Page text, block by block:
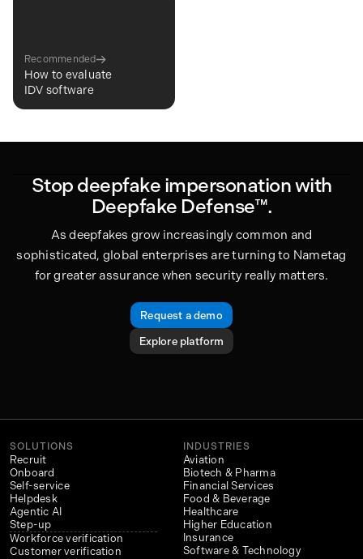
Recommended
How to evaluate
IDV software
Stop deepfake impersonation with
Deepfake Defense™.
As deepfakes grow increasingly common and
sophisticated, global enterprises are turning to Nametag
for greater assurance when security really matters.
Request a demo
Explore platform
SOLUTIONS
Recruit
Onboard
Self-service
Helpdesk
Agentic AI
Step-up
Workforce verification
Customer verification
INDUSTRIES
Aviation
Biotech & Pharma
Financial Services
Food & Beverage
Healthcare
Higher Education
Insurance
Software & Technology